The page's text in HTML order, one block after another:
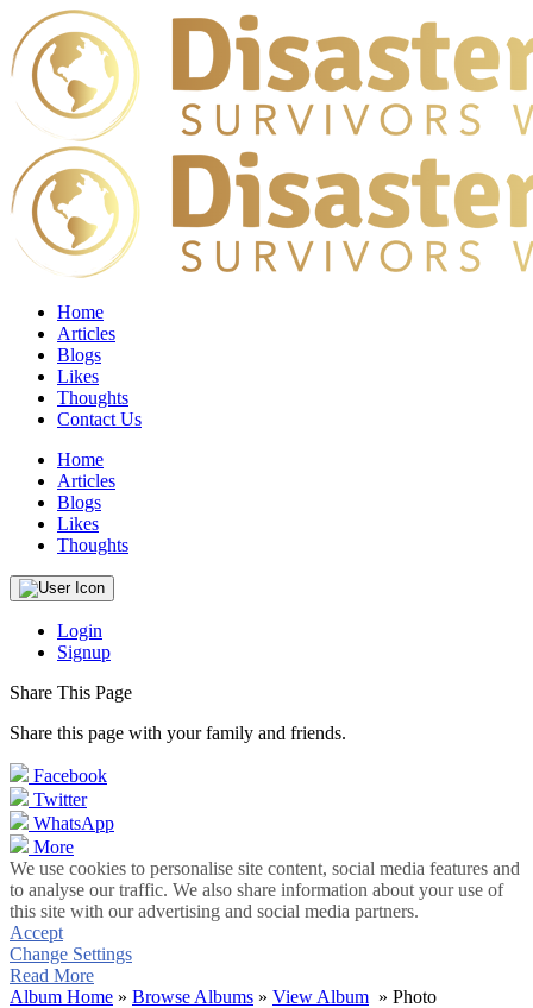
Home
Articles
Blogs
Likes
Thoughts
Contact Us
Home
Articles
Blogs
Likes
Thoughts
Login
Signup
Share This Page
Share this page with your family and friends.
Facebook
Twitter
WhatsApp
More
We use cookies to personalise site content, social media features and
to analyse our traffic. We also share information about your use of
this site with our advertising and social media partners.
Accept
Change Settings
Read More
Album Home » Browse Albums » View Album » Photo